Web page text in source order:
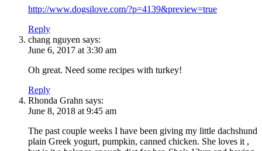
http://www.dogsilove.com/?p=4139&preview=true
Reply
chang nguyen says:
June 6, 2017 at 3:30 am
Oh great. Need some recipes with turkey!
Reply
Rhonda Grahn says:
June 8, 2018 at 9:45 am
The past couple weeks I have been giving my little dachshund
plain Greek yogurt, pumpkin, canned chicken. She loves it ,